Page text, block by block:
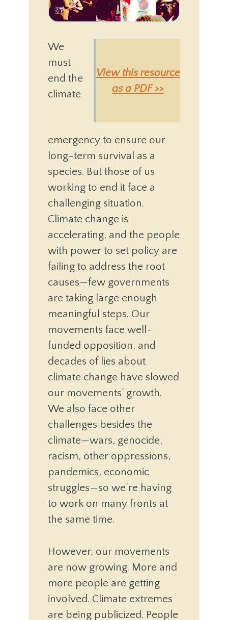
View this resource
as a PDF >>
We
must
end the
climate
emergency to ensure our
long-term survival as a
species. But those of us
working to end it face a
challenging situation.
Climate change is
accelerating, and the people
with power to set policy are
failing to address the root
causes—few governments
are taking large enough
meaningful steps. Our
movements face well-
funded opposition, and
decades of lies about
climate change have slowed
our movements’ growth.
We also face other
challenges besides the
climate—wars, genocide,
racism, other oppressions,
pandemics, economic
struggles—so we’re having
to work on many fronts at
the same time.
However, our movements
are now growing. More and
more people are getting
involved. Climate extremes
are being publicized. People